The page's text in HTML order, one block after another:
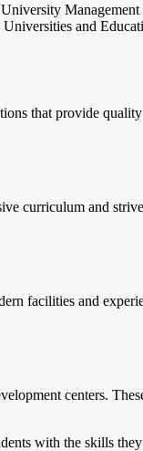
and
that provide
curriculum and
facilities and
centers.
with the skills